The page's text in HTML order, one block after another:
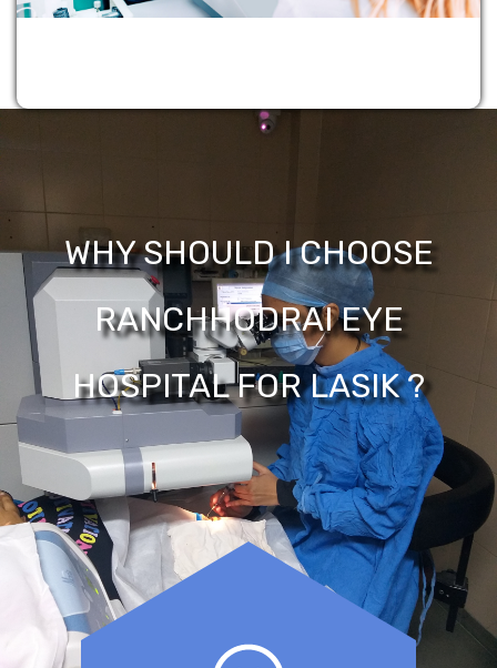
WHY SHOULD I CHOOSE
RANCHHODRAI EYE
HOSPITAL FOR LASIK ?